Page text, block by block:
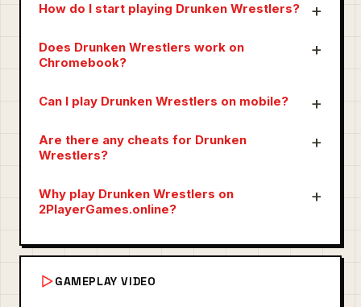
How do I start playing Drunken Wrestlers?
Does Drunken Wrestlers work on
Chromebook?
Can I play Drunken Wrestlers on mobile?
Are there any cheats for Drunken
Wrestlers?
Why play Drunken Wrestlers on
2PlayerGames.online?
GAMEPLAY VIDEO